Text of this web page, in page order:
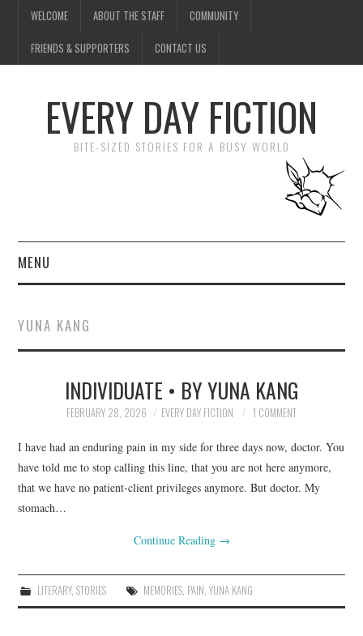
WELCOME ABOUT THE STAFF COMMUNITY
FRIENDS & SUPPORTERS CONTACT US
EVERY DAY FICTION
BITE-SIZED STORIES FOR A BUSY WORLD
MENU
SUBMIT A STORY
TOP STORIES
YUNA KANG
INDIVIDUATE • BY YUNA KANG
FEBRUARY 28, 2026 EVERY DAY FICTION 1 COMMENT
I have had an enduring pain in my side for three days now, doctor. You
have told me to stop calling this line, that you are not here anymore,
that we have no patient-client privileges anymore. But doctor. My
stomach…
Continue Reading →
LITERARY, STORIES MEMORIES, PAIN YUNA KANG